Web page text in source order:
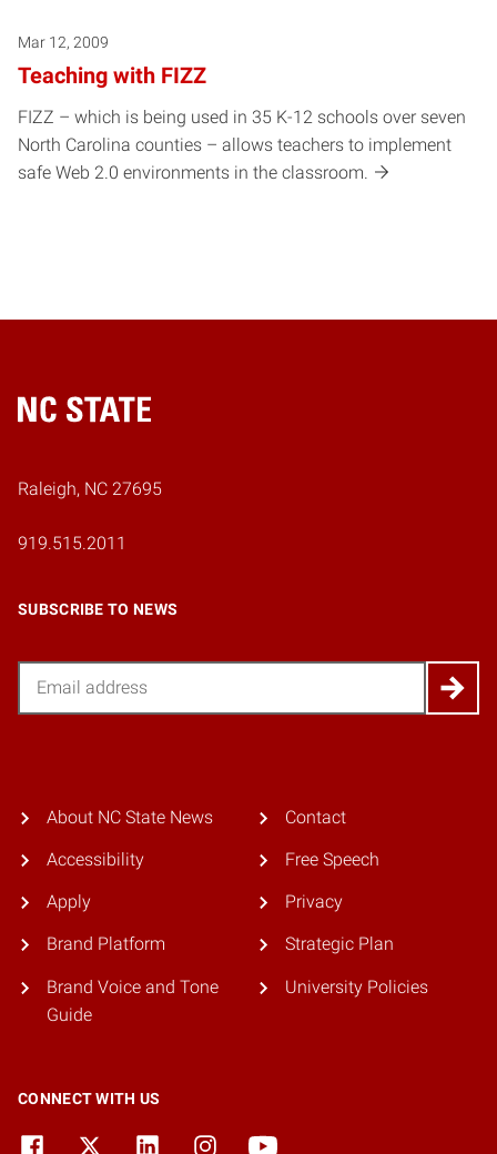
Mar 12, 2009
Teaching with FIZZ
FIZZ – which is being used in 35 K-12 schools over seven
North Carolina counties – allows teachers to implement
safe Web 2.0 environments in the classroom.
Home
Raleigh, NC 27695
919.515.2011
SUBSCRIBE TO NEWS
About NC State News
Accessibility
Apply
Brand Platform
Brand Voice and Tone
Guide
Contact
Free Speech
Privacy
Strategic Plan
University Policies
CONNECT WITH US